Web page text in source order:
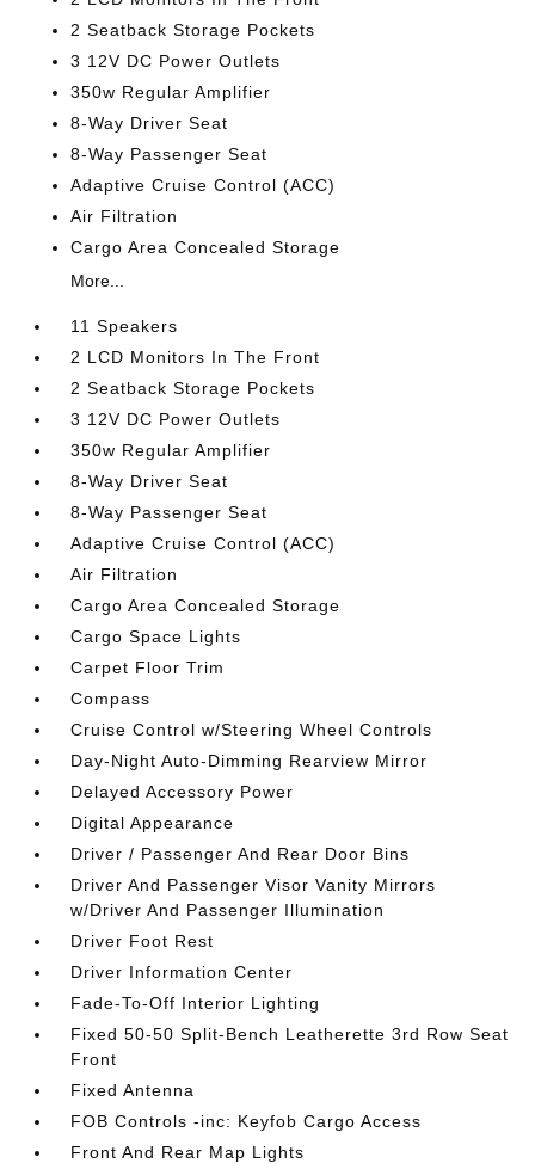
2 Seatback Storage Pockets
3 12V DC Power Outlets
350w Regular Amplifier
8-Way Driver Seat
8-Way Passenger Seat
Adaptive Cruise Control (ACC)
Air Filtration
Cargo Area Concealed Storage
More...
11 Speakers
2 LCD Monitors In The Front
2 Seatback Storage Pockets
3 12V DC Power Outlets
350w Regular Amplifier
8-Way Driver Seat
8-Way Passenger Seat
Adaptive Cruise Control (ACC)
Air Filtration
Cargo Area Concealed Storage
Cargo Space Lights
Carpet Floor Trim
Compass
Cruise Control w/Steering Wheel Controls
Day-Night Auto-Dimming Rearview Mirror
Delayed Accessory Power
Digital Appearance
Driver / Passenger And Rear Door Bins
Driver And Passenger Visor Vanity Mirrors
w/Driver And Passenger Illumination
Driver Foot Rest
Driver Information Center
Fade-To-Off Interior Lighting
Fixed 50-50 Split-Bench Leatherette 3rd Row Seat
Front
Fixed Antenna
FOB Controls -inc: Keyfob Cargo Access
Front And Rear Map Lights